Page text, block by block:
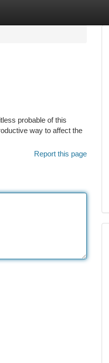
probable of this
way to affect the
Report this page